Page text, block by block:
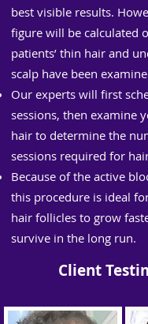
best visible results.
figure will be calculated
patients’ thin hair and
scalp have been
Our experts will first
sessions, then examine
hair to determine the
sessions required for
Because of the active
this procedure is ideal
hair follicles to grow
survive in the long run.
Client